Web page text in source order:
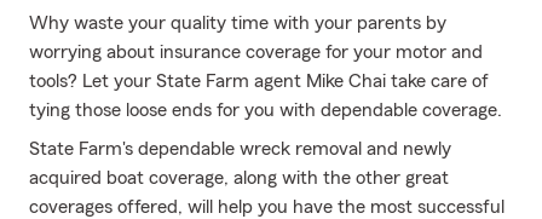
Why waste your quality time with your parents by
worrying about insurance coverage for your motor and
tools? Let your State Farm agent Mike Chai take care of
tying those loose ends for you with dependable coverage.
State Farm's dependable wreck removal and newly
acquired boat coverage, along with the other great
coverages offered, will help you have the most successful